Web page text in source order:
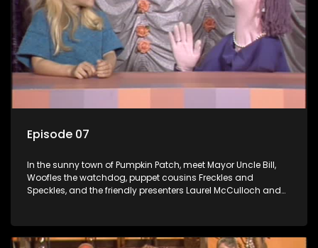
Episode 07
In the sunny town of Pumpkin Patch, meet Mayor Uncle Bill,
Woofles the watchdog, puppet cousins Freckles and
Speckles, and the friendly presenters Laurel McCulloch and